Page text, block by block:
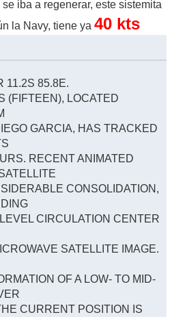
iba a regenerar, este sistemita
la Navy, tiene ya 40 kts
11.2S 85.8E.
(FIFTEEN), LOCATED
GARCIA, HAS TRACKED
RECENT ANIMATED
CONSOLIDATION,
CIRCULATION CENTER
SATELLITE IMAGE.
OF A LOW- TO MID-
CURRENT POSITION IS